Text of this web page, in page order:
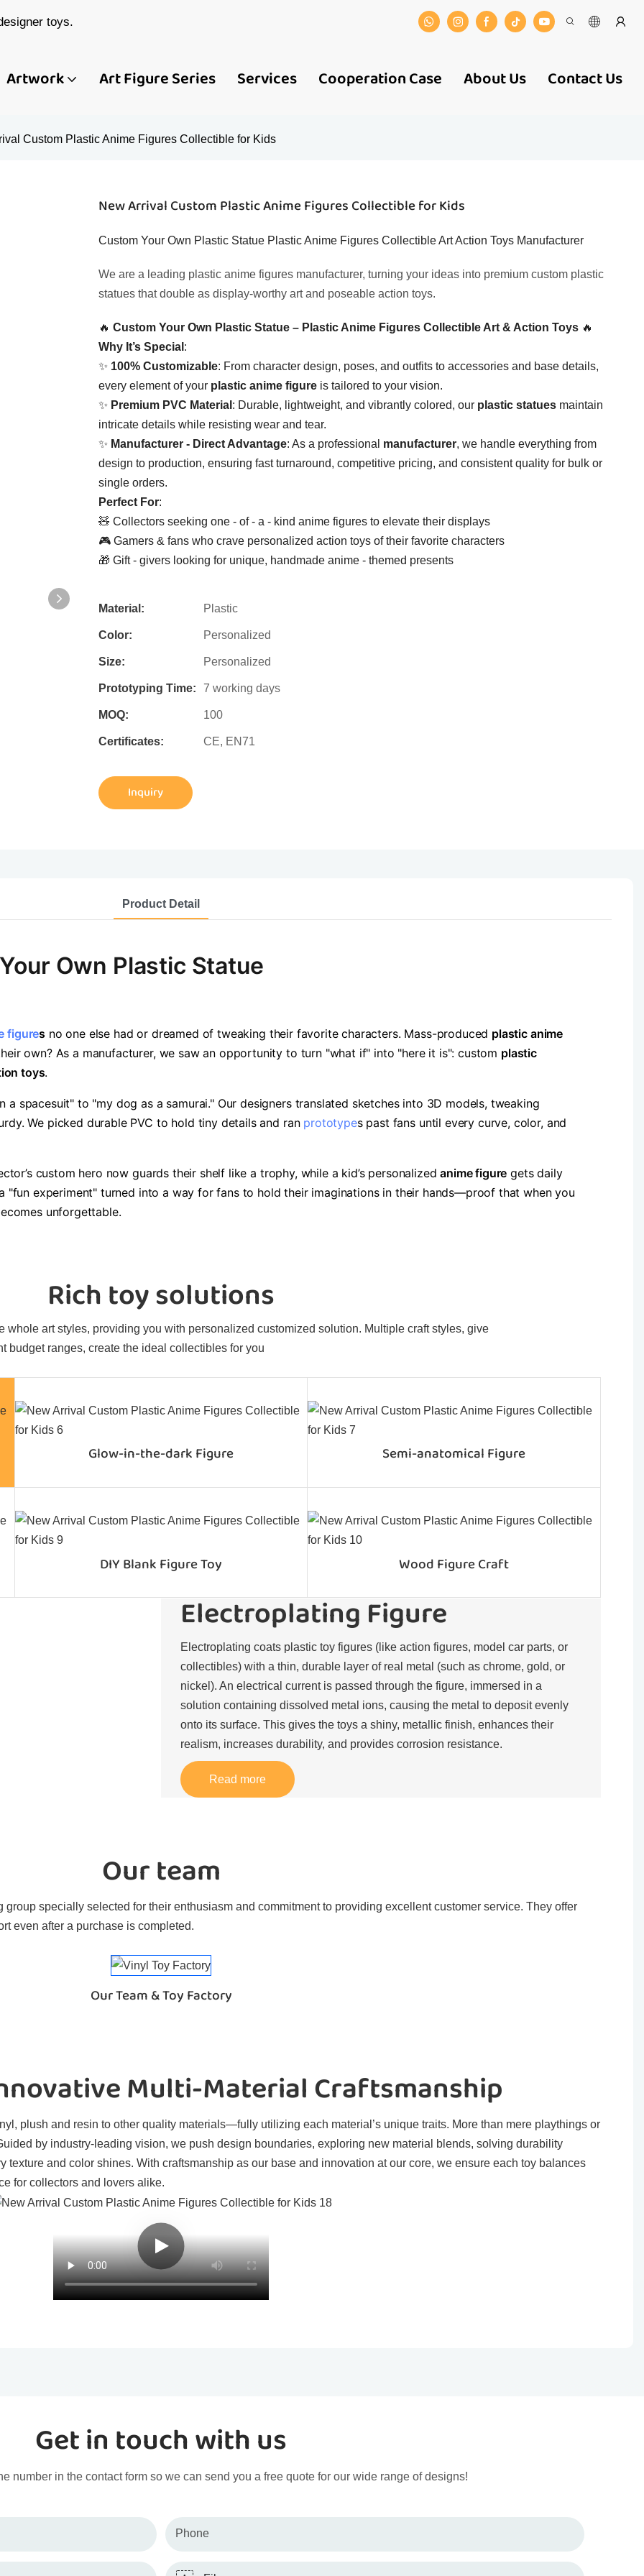
toys.
Artwork Art Figure Series Services Cooperation Case About Us Contact Us
Custom Plastic Anime Figures Collectible for Kids
New Arrival Custom Plastic Anime Figures Collectible for Kids
Custom Your Own Plastic Statue Plastic Anime Figures Collectible Art Action Toys Manufacturer
We are a leading plastic anime figures manufacturer, turning your ideas into premium custom plastic
statues that double as display-worthy art and poseable action toys.
🔥 ​ ​Custom Your Own Plastic Statue – Plastic Anime Figures Collectible Art & Action Toys​ ​ 🔥
​Why It’s Special​ ​:
✨ ​ ​100% Customizable​​: From character design, poses, and outfits to accessories and base details,
every element of your ​ ​plastic anime figure​ ​ is tailored to your vision.
✨ ​ ​Premium PVC Material​ ​: Durable, lightweight, and vibrantly colored, our ​ ​plastic statues​ ​ maintain
intricate details while resisting wear and tear.
✨ ​ ​Manufacturer - Direct Advantage​​: As a professional ​ ​manufacturer​​, we handle everything from
design to production, ensuring fast turnaround, competitive pricing, and consistent quality for bulk or
single orders.
​Perfect For​​:
🧸 Collectors seeking one - of - a - kind anime figures to elevate their displays
🎮 Gamers & fans who crave personalized action toys of their favorite characters
🎁 Gift - givers looking for unique, handmade anime - themed presents
Material: Plastic
Color: Personalized
Size: Personalized
Prototyping Time: 7 working days
MOQ: 100
Certificates: CE, EN71
Inquiry
Product Detail
Own Plastic Statue
figures​ ​ no one else had or dreamed of tweaking their favorite characters. Mass-produced ​ ​plastic anime
own? As a manufacturer, we saw an opportunity to turn "what if" into "here it is": custom ​plastic
toys​​.
spacesuit" to "my dog as a samurai." Our designers translated sketches into 3D models, tweaking
We picked durable PVC to hold tiny details and ran prototypes past fans until every curve, color, and
custom hero now guards their shelf like a trophy, while a kid’s personalized ​anime figure​ ​ gets daily
"fun experiment" turned into a way for fans to hold their imaginations in their hands—proof that when you
unforgettable.
Rich toy solutions
whole art styles, providing you with personalized customized solution. Multiple craft styles, give
budget ranges, create the ideal collectibles for you
Glow-in-the-dark Figure Semi-anatomical Figure
DIY Blank Figure Toy Wood Figure Craft
Electroplating Figure
Electroplating coats plastic toy figures (like action figures, model car parts, or
collectibles) with a thin, durable layer of real metal (such as chrome, gold, or
nickel). An electrical current is passed through the figure, immersed in a
solution containing dissolved metal ions, causing the metal to deposit evenly
onto its surface. This gives the toys a shiny, metallic finish, enhances their
realism, increases durability, and provides corrosion resistance.​
Read more
Our team
specially selected for their enthusiasm and commitment to providing excellent customer service. They offer
even after a purchase is completed.
Our Team & Toy Factory
Multi-Material Craftsmanship
plush and resin to other quality materials—fully utilizing each material’s unique traits. More than mere playthings or
by industry-leading vision, we push design boundaries, exploring new material blends, solving durability
and color shines. With craftsmanship as our base and innovation at our core, we ensure each toy balances
for collectors and lovers alike.
Get in touch with us
number in the contact form so we can send you a free quote for our wide range of designs!
Phone